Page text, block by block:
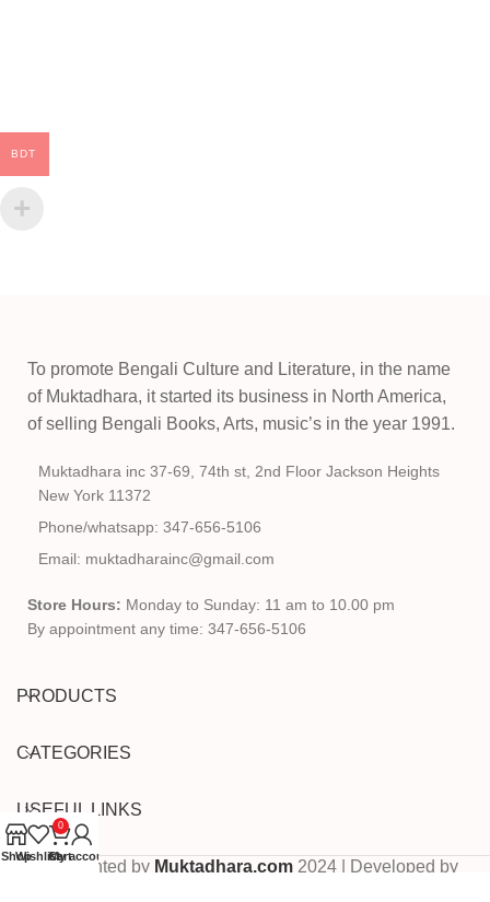
To promote Bengali Culture and Literature, in the name
of Muktadhara, it started its business in North America,
of selling Bengali Books, Arts, music’s in the year 1991.
Muktadhara inc 37-69, 74th st, 2nd Floor Jackson Heights
New York 11372
Phone/whatsapp: 347-656-5106
Email: muktadharainc@gmail.com
Store Hours: Monday to Sunday: 11 am to 10.00 pm
By appointment any time: 347-656-5106
PRODUCTS
CATEGORIES
USEFUL LINKS
Copyrighted by Muktadhara.com 2024 | Developed by
BDT
ShopWishlist
0
Cart
My account